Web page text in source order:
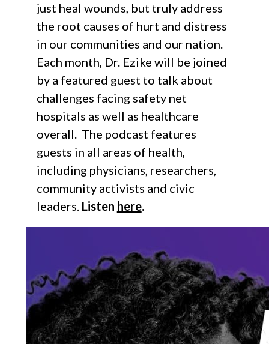
just heal wounds, but truly address
the root causes of hurt and distress
in our communities and our nation.
Each month, Dr. Ezike will be joined
by a featured guest to talk about
challenges facing safety net
hospitals as well as healthcare
overall. The podcast features
guests in all areas of health,
including physicians, researchers,
community activists and civic
leaders. Listen here.